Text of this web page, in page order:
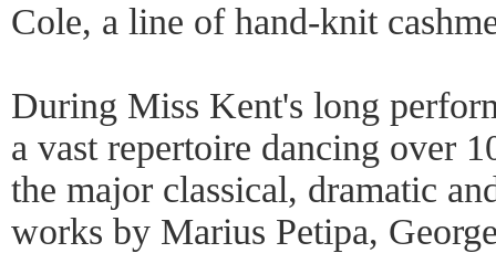
Cole, a line of hand-knit
During Miss Kent's long
a vast repertoire dancing over
the major classical, dramatic
works by Marius Petipa,